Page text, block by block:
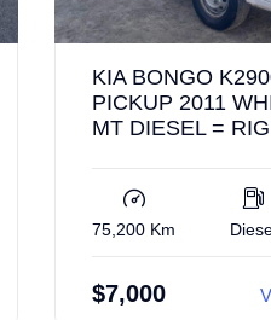
KIA BONGO
PICKUP 2011
MT DIESEL =
75,200 Km
$7,000